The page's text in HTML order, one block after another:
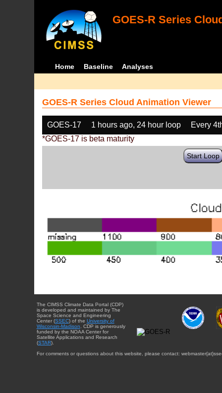
GOES-R Series
Home Baseline Analyses
GOES-R Series Cloud Animation Viewer
GOES-17 1 hours ago, 24 hour loop
Every
*GOES-17 is beta maturity
Start Loop
The CIMSS Climate Data Portal (CDP)
is developed and maintained by The
Space Science and Engineering
Center (SSEC) of the University of
Wisconsin-Madison. CDP is generously
funded by the NOAA Center for
Satellite Applications and Research
(STAR).
For comments or questions about this website, please contact: